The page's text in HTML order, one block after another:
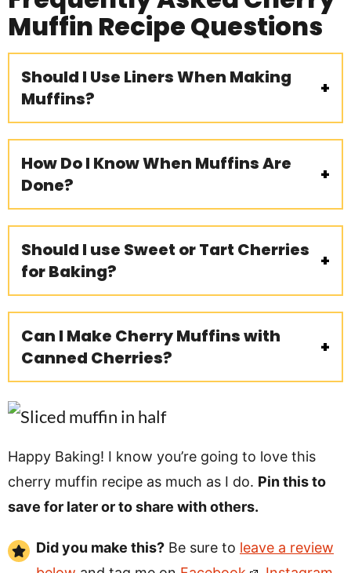
Muffin Recipe Questions
Should I Use Liners When Making
Muffins?
How Do I Know When Muffins Are
Done?
Should I use Sweet or Tart Cherries
for Baking?
Can I Make Cherry Muffins with
Canned Cherries?
Happy Baking! I know you’re going to love this
cherry muffin recipe as much as I do. Pin this to
save for later or to share with others.
Did you make this? Be sure to leave a review